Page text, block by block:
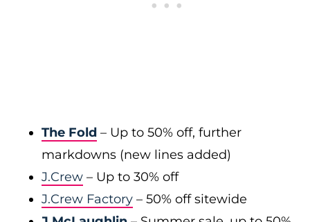
The Fold – Up to 50% off, further
markdowns (new lines added)
J.Crew – Up to 30% off
J.Crew Factory – 50% off sitewide